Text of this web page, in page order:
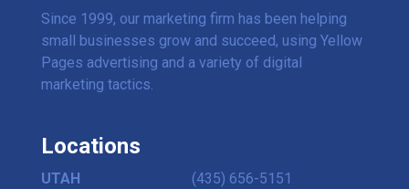
Since 1999, our marketing firm has been helping
small businesses grow and succeed, using Yellow
Pages advertising and a variety of digital
marketing tactics.
Locations
UTAH
(435) 656-5151